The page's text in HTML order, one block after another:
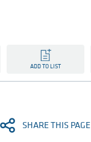
ADD TO LIST
SHARE THIS PAGE